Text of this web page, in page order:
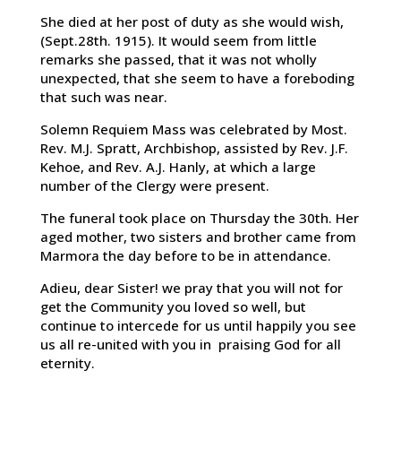
She died at her post of duty as she would wish,
(Sept.28th. 1915). It would seem from little
remarks she passed, that it was not wholly
unexpected, that she seem to have a foreboding
that such was near.
Solemn Requiem Mass was celebrated by Most.
Rev. M.J. Spratt, Archbishop, assisted by Rev. J.F.
Kehoe, and Rev. A.J. Hanly, at which a large
number of the Clergy were present.
The funeral took place on Thursday the 30th. Her
aged mother, two sisters and brother came from
Marmora the day before to be in attendance.
Adieu, dear Sister! we pray that you will not for
get the Community you loved so well, but
continue to intercede for us until happily you see
us all re-united with you in praising God for all
eternity.